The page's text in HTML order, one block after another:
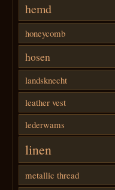
hemd
honeycomb
hosen
landsknecht
leather vest
lederwams
linen
metallic thread